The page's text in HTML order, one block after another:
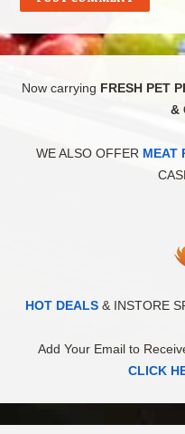
Now carrying FRESH PET
&
WE ALSO OFFER MEAT
HOT DEALS & INSTORE
Add Your Email to
CLICK